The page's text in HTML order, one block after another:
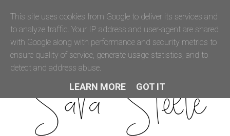
This site uses cookies from Google to deliver its services and
to analyze traffic. Your IP address and user-agent are shared
with Google along with performance and security metrics to
ensure quality of service, generate usage statistics, and to
detect and address abuse.
LEARN MORE GOT IT